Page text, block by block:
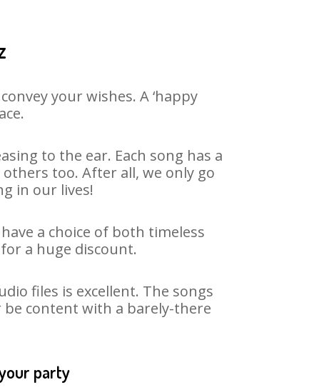
your wishes. A ‘happy
to the ear. Each song has a
too. After all, we only go
in our lives!
a choice of both timeless
a huge discount.
files is excellent. The songs
be content with a barely-there
party